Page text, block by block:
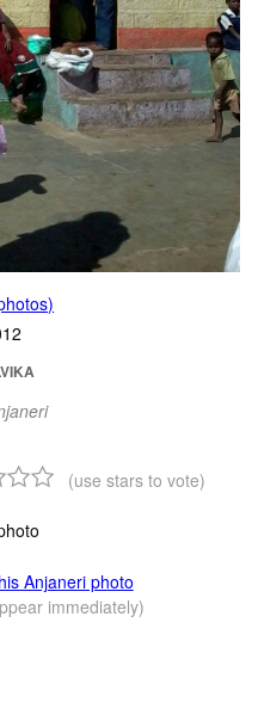
(use stars to vote)
Anjaneri photo
immediately)